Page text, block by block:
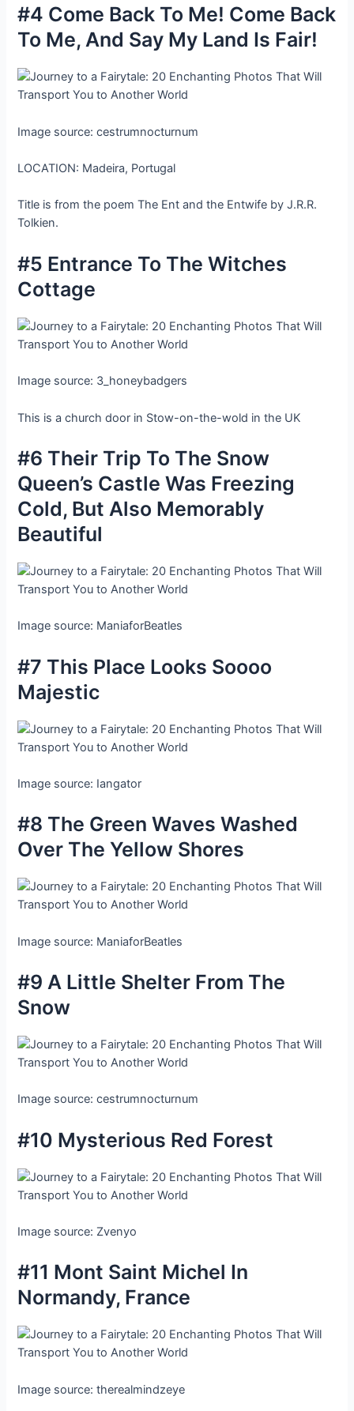
#4 Come Back To Me! Come Back
To Me, And Say My Land Is Fair!
Image source: cestrumnocturnum
LOCATION: Madeira, Portugal
Title is from the poem The Ent and the Entwife by J.R.R.
Tolkien.
#5 Entrance To The Witches
Cottage
Image source: 3_honeybadgers
This is a church door in Stow-on-the-wold in the UK
#6 Their Trip To The Snow
Queen’s Castle Was Freezing
Cold, But Also Memorably
Beautiful
Image source: ManiaforBeatles
#7 This Place Looks Soooo
Majestic
Image source: Iangator
#8 The Green Waves Washed
Over The Yellow Shores
Image source: ManiaforBeatles
#9 A Little Shelter From The
Snow
Image source: cestrumnocturnum
#10 Mysterious Red Forest
Image source: Zvenyo
#11 Mont Saint Michel In
Normandy, France
Image source: therealmindzeye